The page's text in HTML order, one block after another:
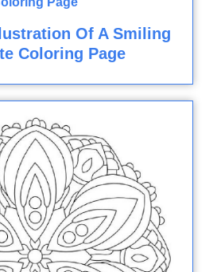
Of A Smiling
Coloring Page